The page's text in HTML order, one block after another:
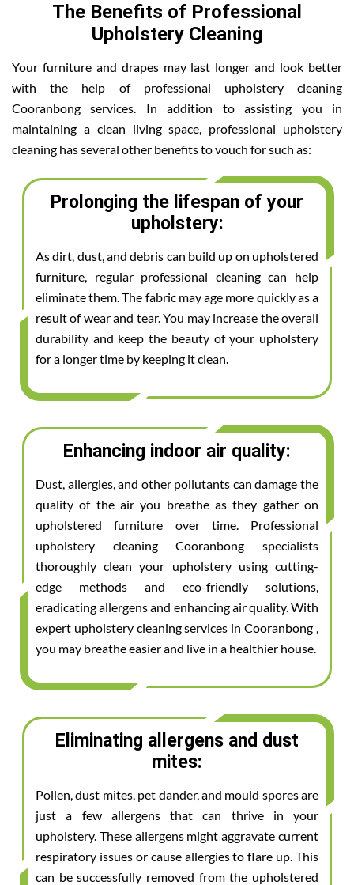
The Benefits of Professional
Upholstery Cleaning
Your furniture and drapes may last longer and look better
with the help of professional upholstery cleaning
Cooranbong services. In addition to assisting you in
maintaining a clean living space, professional upholstery
cleaning has several other benefits to vouch for such as:
Prolonging the lifespan of your
upholstery:
As dirt, dust, and debris can build up on upholstered
furniture, regular professional cleaning can help
eliminate them. The fabric may age more quickly as a
result of wear and tear. You may increase the overall
durability and keep the beauty of your upholstery
for a longer time by keeping it clean.
Enhancing indoor air quality:
Dust, allergies, and other pollutants can damage the
quality of the air you breathe as they gather on
upholstered furniture over time. Professional
upholstery cleaning Cooranbong specialists
thoroughly clean your upholstery using cutting-
edge methods and eco-friendly solutions,
eradicating allergens and enhancing air quality. With
expert upholstery cleaning services in Cooranbong ,
you may breathe easier and live in a healthier house.
Eliminating allergens and dust
mites:
Pollen, dust mites, pet dander, and mould spores are
just a few allergens that can thrive in your
upholstery. These allergens might aggravate current
respiratory issues or cause allergies to flare up. This
can be successfully removed from the upholstered